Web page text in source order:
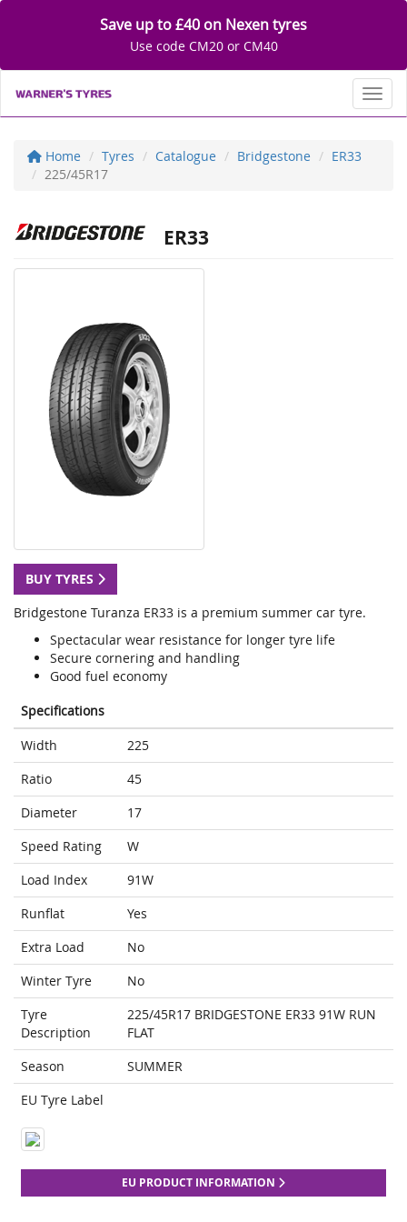
Save up to £40 on Nexen tyres
Use code CM20 or CM40
Home Tyres Catalogue Bridgestone
ER33
225/45R17
ER33
BUY TYRES
Bridgestone Turanza ER33 is a premium summer car tyre.
Spectacular wear resistance for longer tyre life
Secure cornering and handling
Good fuel economy
Specifications
Width
225
Ratio
45
Diameter
17
Speed Rating
W
Load Index
91W
Runflat
Yes
Extra Load
No
Winter Tyre
No
Tyre
Description
225/45R17 BRIDGESTONE ER33 91W RUN
FLAT
Season
SUMMER
EU Tyre Label
EU PRODUCT INFORMATION